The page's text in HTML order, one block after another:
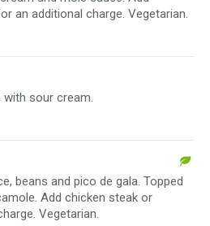
an additional charge. Vegetarian.
sour cream.
beans and pico de gala. Topped
Add chicken steak or
Vegetarian.